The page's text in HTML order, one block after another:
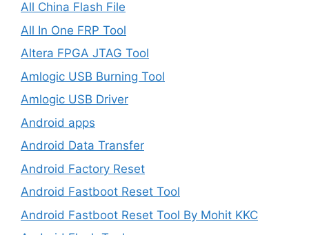
All China Flash File
All In One FRP Tool
Altera FPGA JTAG Tool
Amlogic USB Burning Tool
Amlogic USB Driver
Android apps
Android Data Transfer
Android Factory Reset
Android Fastboot Reset Tool
Android Fastboot Reset Tool By Mohit KKC